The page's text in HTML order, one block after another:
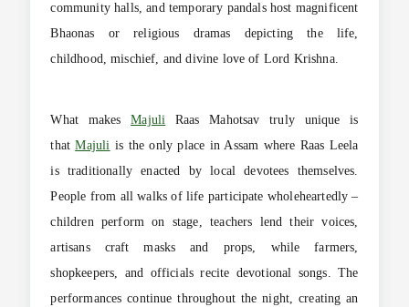
community halls, and temporary pandals host magnificent
Bhaonas or religious dramas depicting the life,
childhood, mischief, and divine love of Lord Krishna.
What makesMajuli Raas Mahotsav truly unique is
thatMajuli is the only place in Assam where Raas Leela
is traditionally enacted by local devotees themselves.
People from all walks of life participate wholeheartedly –
children perform on stage, teachers lend their voices,
artisans craft masks and props, while farmers,
shopkeepers, and officials recite devotional songs. The
performances continue throughout the night, creating an